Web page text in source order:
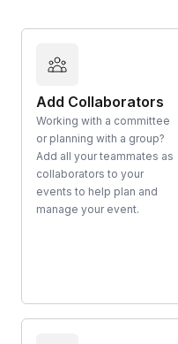
Add Collaborators
Working with a committee
or planning with a group?
Add all your teammates as
collaborators to your
events to help plan and
manage your event.